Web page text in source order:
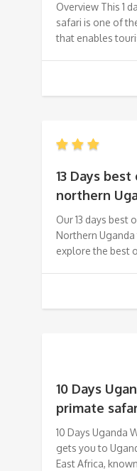
Overview This 1
safari is one of
that enables
13 Days
northern
Our 13 days best
Northern
explore the best
10 Days
primate
10 Days Uganda
gets you to
East Africa,